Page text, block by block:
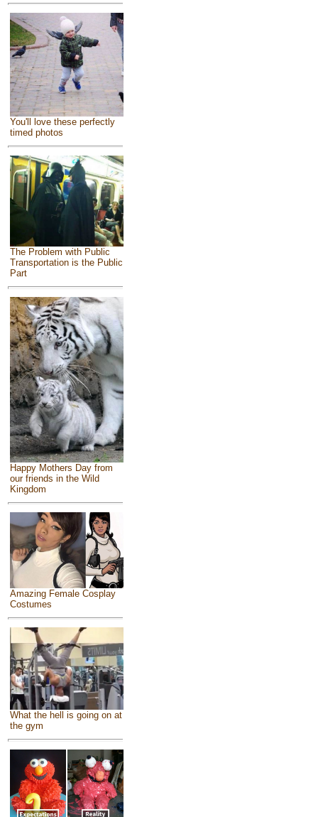
You'll love these perfectly
timed photos
The Problem with Public
Transportation is the Public
Part
Happy Mothers Day from
our friends in the Wild
Kingdom
Amazing Female Cosplay
Costumes
What the hell is going on at
the gym